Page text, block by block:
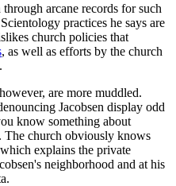
arcane records for such
practices he says are
church policies that
, as well as efforts by the church
.
are more muddled.
Jacobsen display odd
know something about
The church obviously knows
explains the private
neighborhood and at his